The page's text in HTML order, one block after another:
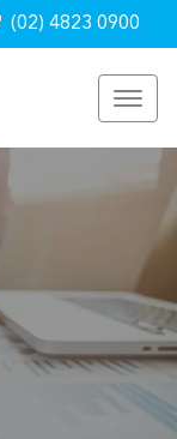
(02) 4823 0900